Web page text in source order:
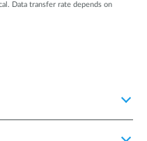
Data transfer rate depends on